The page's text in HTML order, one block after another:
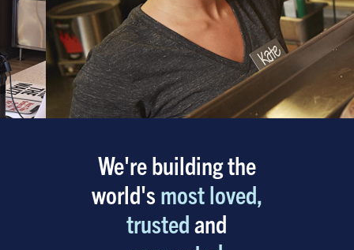
We're building the
world'smost loved,
trustedand